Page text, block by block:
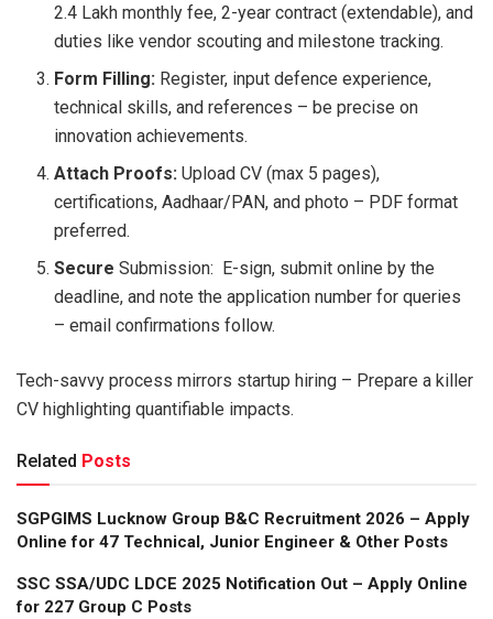
2.4 Lakh monthly fee, 2-year contract (extendable), and
duties like vendor scouting and milestone tracking.
Form Filling: Register, input defence experience,
technical skills, and references – be precise on
innovation achievements.
Attach Proofs: Upload CV (max 5 pages),
certifications, Aadhaar/PAN, and photo – PDF format
preferred.
SecureSubmission: E-sign, submit online by the
deadline, and note the application number for queries
– email confirmations follow.
Tech-savvy process mirrors startup hiring – Prepare a killer
CV highlighting quantifiable impacts.
Related Posts
SGPGIMS Lucknow Group B&C Recruitment 2026 – Apply
Online for 47 Technical, Junior Engineer & Other Posts
SSC SSA/UDC LDCE 2025 Notification Out – Apply Online
for 227 Group C Posts